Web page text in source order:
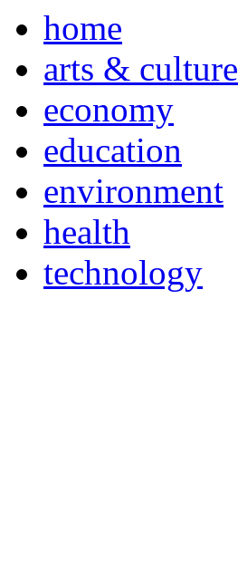
home
arts & culture
economy
education
environment
health
technology